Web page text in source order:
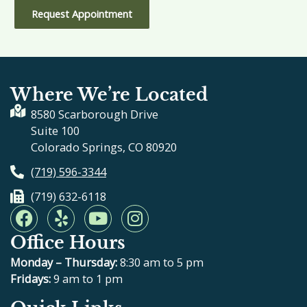
Request Appointment
Where We’re Located
8580 Scarborough Drive
Suite 100
Colorado Springs, CO 80920
(719) 596-3344
(719) 632-6118
F
a
c
e
b
o
Y
e
l
p
Y
o
u
t
u
b
I
n
t
Office Hours
Monday – Thursday:8:30 am to 5 pm
Fridays:9 am to 1 pm